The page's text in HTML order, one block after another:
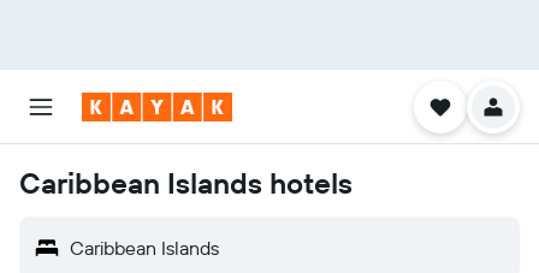
Caribbean Islands hotels
Caribbean Islands